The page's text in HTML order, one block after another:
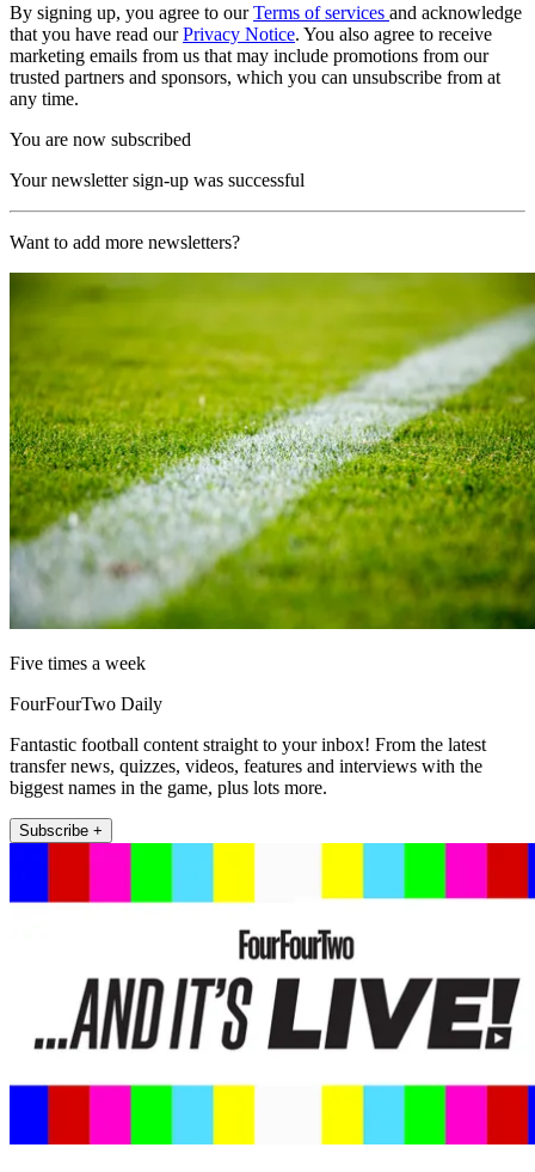
By signing up, you agree to ourTerms of services and acknowledge
that you have read ourPrivacy Notice. You also agree to receive
marketing emails from us that may include promotions from our
trusted partners and sponsors, which you can unsubscribe from at
any time.
You are now subscribed
Your newsletter sign-up was successful
Want to add more newsletters?
Five times a week
FourFourTwo Daily
Fantastic football content straight to your inbox! From the latest
transfer news, quizzes, videos, features and interviews with the
biggest names in the game, plus lots more.
Subscribe +